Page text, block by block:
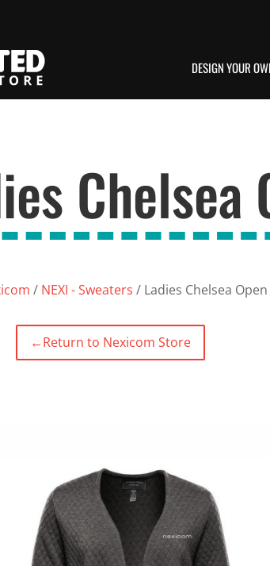
DESIGN YOUR
Chelsea
/ NEXI - Sweaters / Ladies Chelsea
←Return to Nexicom Store